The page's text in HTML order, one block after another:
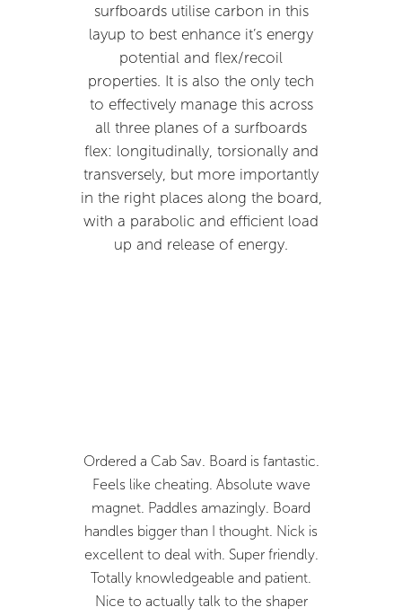
surfboards utilise carbon in this
layup to best enhance it’s energy
potential and flex/recoil
properties. It is also the only tech
to effectively manage this across
all three planes of a surfboards
flex: longitudinally, torsionally and
transversely, but more importantly
in the right places along the board,
with a parabolic and efficient load
up and release of energy.
Ordered a Cab Sav. Board is fantastic.
Feels like cheating. Absolute wave
magnet. Paddles amazingly. Board
handles bigger than I thought. Nick is
excellent to deal with. Super friendly.
Totally knowledgeable and patient.
Nice to actually talk to the shaper